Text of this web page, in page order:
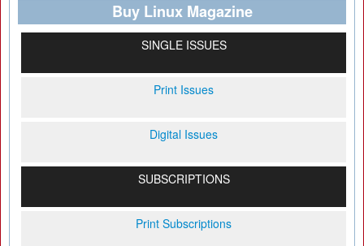
Buy Linux Magazine
SINGLE ISSUES
Print Issues
Digital Issues
SUBSCRIPTIONS
Print Subscriptions